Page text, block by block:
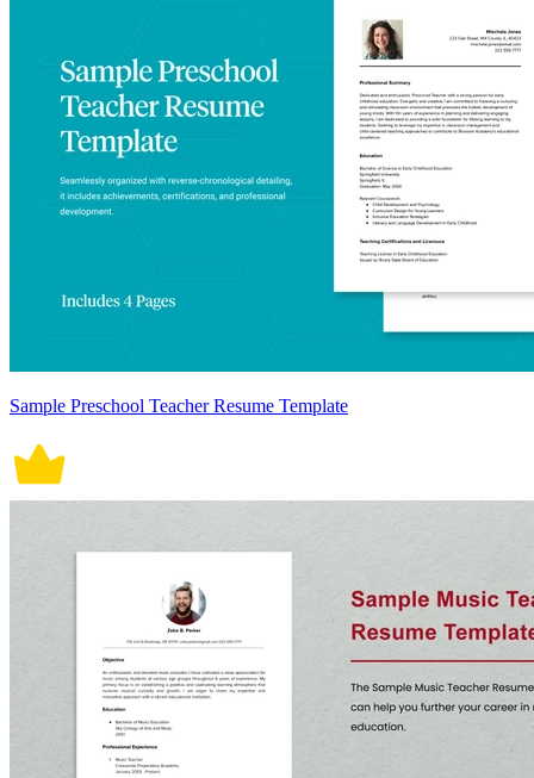
Sample Preschool Teacher Resume Template